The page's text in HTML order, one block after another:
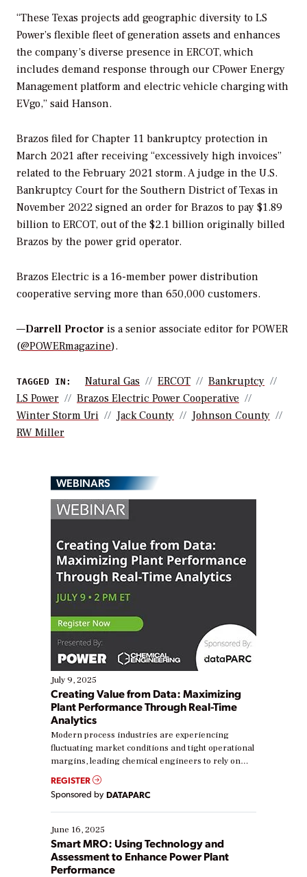
“These Texas projects add geographic diversity to LS
Power’s flexible fleet of generation assets and enhances
the company’s diverse presence in ERCOT, which
includes demand response through our CPower Energy
Management platform and electric vehicle charging with
EVgo,” said Hanson.
Brazos filed for Chapter 11 bankruptcy protection in
March 2021 after receiving “excessively high invoices”
related to the February 2021 storm. A judge in the U.S.
Bankruptcy Court for the Southern District of Texas in
November 2022 signed an order for Brazos to pay $1.89
billion to ERCOT, out of the $2.1 billion originally billed
Brazos by the power grid operator.
Brazos Electric is a 16-member power distribution
cooperative serving more than 650,000 customers.
—Darrell Proctor is a senior associate editor for POWER
(@POWERmagazine).
TAGGED IN: Natural Gas ERCOT
Bankruptcy
LS Power
Brazos Electric Power Cooperative
Winter Storm Uri
Jack County
Johnson County
RW Miller
WEBINARS
July 9, 2025
Creating Value from Data: Maximizing
Plant Performance Through Real-Time
Analytics
Modern process industries are experiencing
fluctuating market conditions and tight operational
margins, leading chemical engineers to rely on
real-time data to boost efficiency and reduce costs.
Yet, many organizations are at different stages in
their digital transformation journey. Some are just
starting, while others are looking to optimize
existing solutions. This webinar explores practical
ways […]
REGISTER
Sponsored by DATAPARC
June 16, 2025
Smart MRO: Using Technology and
Assessment to Enhance Power Plant
Performance